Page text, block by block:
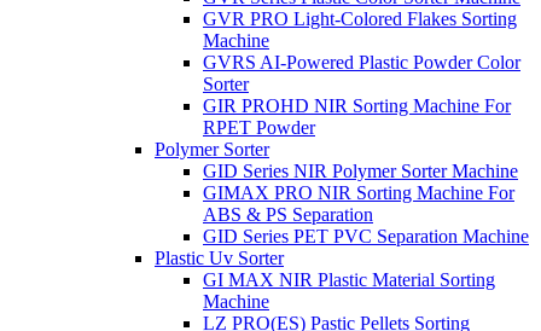
GVR PRO Light-Colored Flakes Sorting
Machine
GVRS AI-Powered Plastic Powder Color
Sorter
GIR PROHD NIR Sorting Machine For
RPET Powder
Polymer Sorter
GID Series NIR Polymer Sorter Machine
GIMAX PRO NIR Sorting Machine For
ABS & PS Separation
GID Series PET PVC Separation Machine
Plastic Uv Sorter
GI MAX NIR Plastic Material Sorting
Machine
LZ PRO(ES) Pastic Pellets Sorting